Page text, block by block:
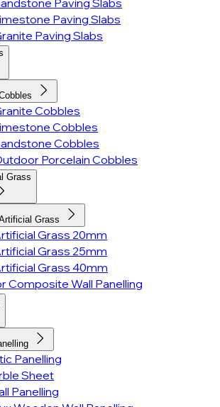
Paving Slabs
Paving Slabs
Paving Slabs
Cobbles
Cobbles
Cobbles
Porcelain Cobbles
Grass
Grass
Grass 20mm
Grass 25mm
Grass 40mm
Composite Wall Panelling
Panelling
Sheet
Panelling